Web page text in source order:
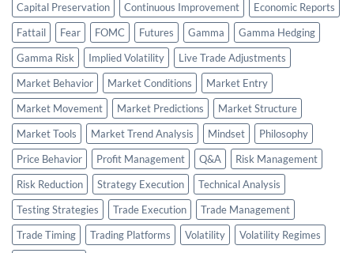
Capital Preservation
Continuous Improvement
Economic Reports
Fattail
Fear FOMC Futures Gamma
Gamma Hedging
Gamma Risk
Implied Volatility
Live Trade Adjustments
Market Behavior
Market Conditions
Market Entry
Market Movement
Market Predictions
Market Structure
Market Tools
Market Trend Analysis Mindset
Philosophy
Price Behavior
Profit Management Q&A
Risk Management
Risk Reduction
Strategy Execution
Technical Analysis
Testing Strategies
Trade Execution
Trade Management
Trade Timing
Trading Platforms Volatility
Volatility Regimes